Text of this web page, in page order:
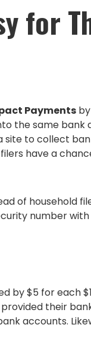
for
Payments
same bank
site to collect
have a
of household
number
$5 for each
their
accounts.